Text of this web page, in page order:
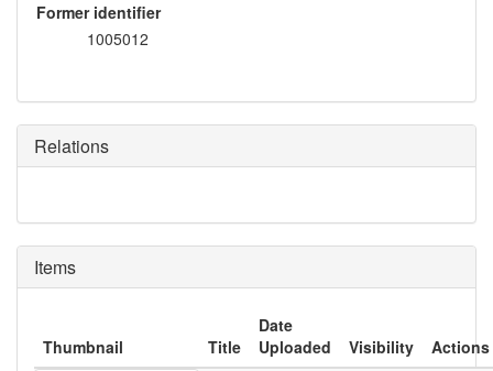
Former identifier
1005012
Relations
Items
Thumbnail Title
Date
Uploaded
Visibility
Actions